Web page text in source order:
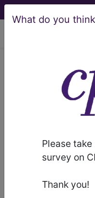
What do you
Please
survey on
Thank you!
Article -
Billing
MolDX:
Genetic
(A55184)